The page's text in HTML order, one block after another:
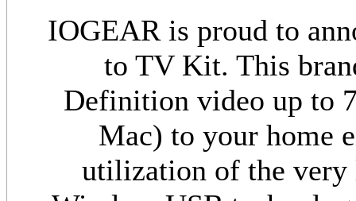
IOGEAR is proud to
to TV Kit. This
Definition video up to
Mac) to your home
utilization of the